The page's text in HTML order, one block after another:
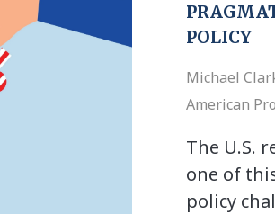
POLICY
Michael
American
The U.S.
one of
policy